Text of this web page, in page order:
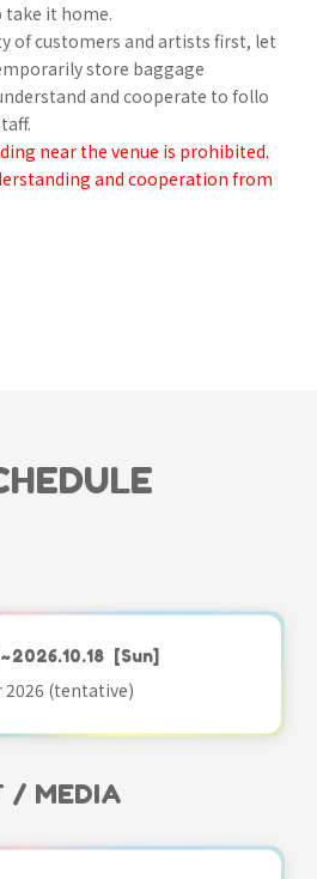
take it home.
of customers and artists first, let
store baggage
and cooperate to follo
near the venue is prohibited.
and cooperation from
~2026.10.18 [Sun]
2026 (tentative)
/ MEDIA